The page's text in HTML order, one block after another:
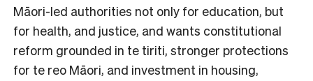
Māori-led authorities not only for education, but
for health, and justice, and wants constitutional
reform grounded in te tiriti, stronger protections
for te reo Māori, and investment in housing,